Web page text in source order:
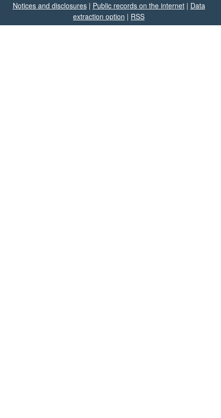
Notices and disclosures| Public records on the internet| Data
extraction option | RSS